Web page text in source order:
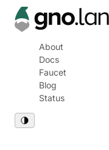
About
Docs
Faucet
Blog
Status